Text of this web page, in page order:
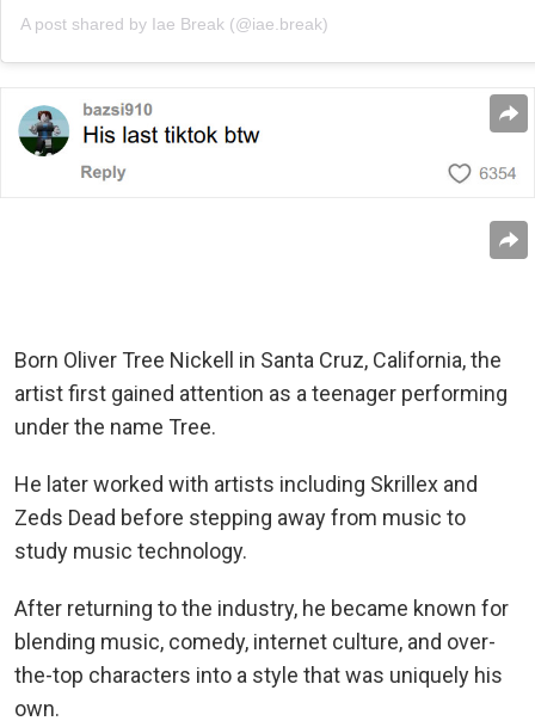
A post shared by Iae Break (@iae.break)
Born Oliver Tree Nickell in Santa Cruz, California, the
artist first gained attention as a teenager performing
under the name Tree.
He later worked with artists including Skrillex and
Zeds Dead before stepping away from music to
study music technology.
After returning to the industry, he became known for
blending music, comedy, internet culture, and over-
the-top characters into a style that was uniquely his
own.